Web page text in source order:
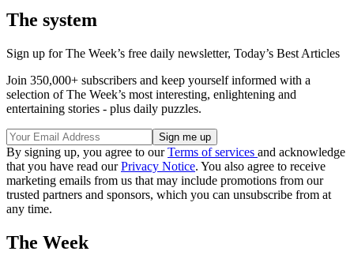
The system
Sign up for The Week’s free daily newsletter, Today’s Best Articles
Join 350,000+ subscribers and keep yourself informed with a
selection of The Week’s most interesting, enlightening and
entertaining stories - plus daily puzzles.
By signing up, you agree to ourTerms of services and acknowledge
that you have read ourPrivacy Notice. You also agree to receive
marketing emails from us that may include promotions from our
trusted partners and sponsors, which you can unsubscribe from at
any time.
The Week